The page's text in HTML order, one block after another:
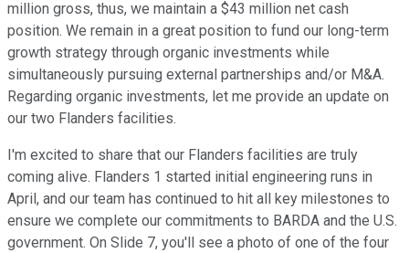
million gross, thus, we maintain a $43 million net cash
position. We remain in a great position to fund our long-term
growth strategy through organic investments while
simultaneously pursuing external partnerships and/or M&A.
Regarding organic investments, let me provide an update on
our two Flanders facilities.
I'm excited to share that our Flanders facilities are truly
coming alive. Flanders 1 started initial engineering runs in
April, and our team has continued to hit all key milestones to
ensure we complete our commitments to BARDA and the U.S.
government. On Slide 7, you'll see a photo of one of the four